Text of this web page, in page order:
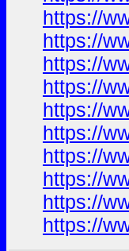
https://
https://
https://
https://
https://
https://
https://
https://
https://
https://